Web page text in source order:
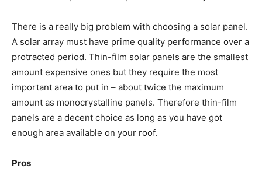
There is a really big problem with choosing a solar panel.
A solar array must have prime quality performance over a
protracted period. Thin-film solar panels are the smallest
amount expensive ones but they require the most
important area to put in – about twice the maximum
amount as monocrystalline panels. Therefore thin-film
panels are a decent choice as long as you have got
enough area available on your roof.
Pros